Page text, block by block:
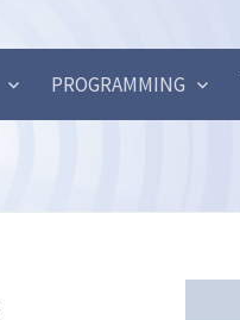
PROGRAMMING